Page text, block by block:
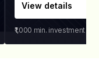
View details
₹1,000 min. investment